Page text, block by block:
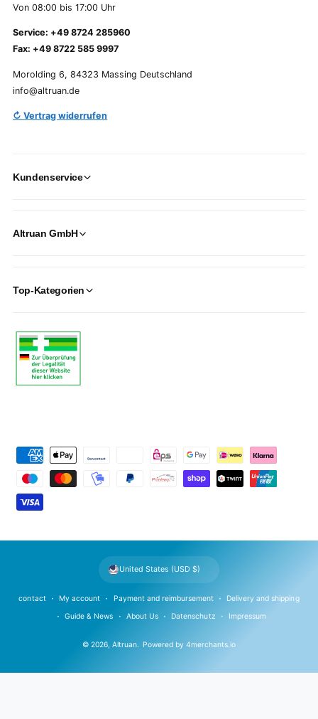
Von 08:00 bis 17:00 Uhr
Service: +49 8724 285960
Fax: +49 8722 585 9997
Morolding 6, 84323 Massing Deutschland
info@altruan.de
↻ Vertrag widerrufen
Kundenservice
Altruan GmbH
Top-Kategorien
m
n
© 2026,Altruan. Powered by 4merchants.io
contact My account Payment and reimbursement Delivery and shipping
Guide & News About Us Datenschutz Impressum
United States (USD $)